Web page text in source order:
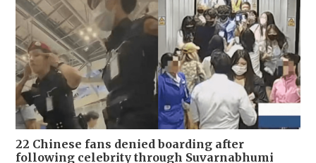
22 Chinese fans denied boarding after
following celebrity through Suvarnabhumi